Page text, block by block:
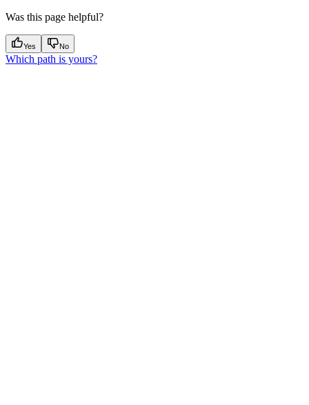
Was this page helpful?
Yes No
Which path is yours?